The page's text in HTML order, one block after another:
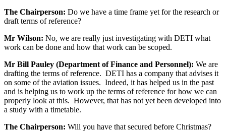
The Chairperson: Do we have a time frame yet for the research or
draft terms of reference?
Mr Wilson: No, we are really just investigating with DETI what
work can be done and how that work can be scoped.
Mr Bill Pauley (Department of Finance and Personnel): We are
drafting the terms of reference. DETI has a company that advises it
on some of the aviation issues. Indeed, it has helped us in the past
and is helping us to work up the terms of reference for how we can
properly look at this. However, that has not yet been developed into
a study with a timetable.
The Chairperson: Will you have that secured before Christmas?